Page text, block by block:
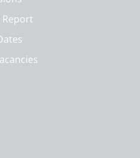
Report